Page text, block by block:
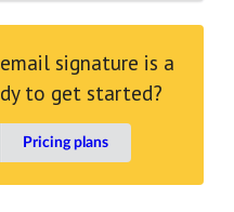
signature is a
to get started?
Pricing plans